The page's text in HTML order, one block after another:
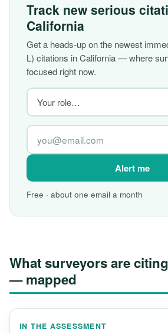
Track new serious
California
Get a heads-up on the newest
L) citations in California — where
focused right now.
Alert me
Free · about one email a month
What surveyors are
— mapped
IN THE ASSESSMENT